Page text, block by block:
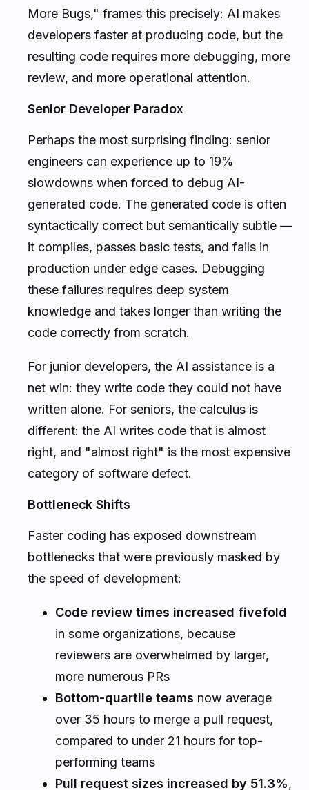
More Bugs," frames this precisely: AI makes
developers faster at producing code, but the
resulting code requires more debugging, more
review, and more operational attention.
Senior Developer Paradox
Perhaps the most surprising finding: senior
engineers can experience up to 19%
slowdowns when forced to debug AI-
generated code. The generated code is often
syntactically correct but semantically subtle —
it compiles, passes basic tests, and fails in
production under edge cases. Debugging
these failures requires deep system
knowledge and takes longer than writing the
code correctly from scratch.
For junior developers, the AI assistance is a
net win: they write code they could not have
written alone. For seniors, the calculus is
different: the AI writes code that is almost
right, and "almost right" is the most expensive
category of software defect.
Bottleneck Shifts
Faster coding has exposed downstream
bottlenecks that were previously masked by
the speed of development:
Code review times increased fivefold
in some organizations, because
reviewers are overwhelmed by larger,
more numerous PRs
Bottom-quartile teams now average
over 35 hours to merge a pull request,
compared to under 21 hours for top-
performing teams
Pull request sizes increased by 51.3%,